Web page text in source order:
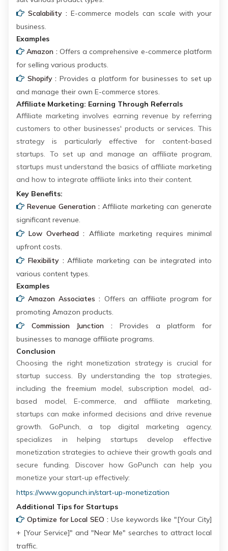
Scalability : E-commerce models can scale with your
business.
Examples
Amazon : Offers a comprehensive e-commerce platform
for selling various products.
Shopify : Provides a platform for businesses to set up
and manage their own E-commerce stores.
Affiliate Marketing: Earning Through Referrals
Affiliate marketing involves earning revenue by referring
customers to other businesses' products or services. This
strategy is particularly effective for content-based
startups. To set up and manage an affiliate program,
startups must understand the basics of affiliate marketing
and how to integrate affiliate links into their content.
Key Benefits:
Revenue Generation : Affiliate marketing can generate
significant revenue.
Low Overhead : Affiliate marketing requires minimal
upfront costs.
Flexibility :Affiliate marketing can be integrated into
various content types.
Examples
Amazon Associates : Offers an affiliate program for
promoting Amazon products.
Commission Junction : Provides a platform for
businesses to manage affiliate programs.
Conclusion
Choosing the right monetization strategy is crucial for
startup success. By understanding the top strategies,
including the freemium model, subscription model, ad-
based model, E-commerce, and affiliate marketing,
startups can make informed decisions and drive revenue
growth. GoPunch, a top digital marketing agency,
specializes in helping startups develop effective
monetization strategies to achieve their growth goals and
secure funding. Discover how GoPunch can help you
monetize your start-up effectively:
https://www.gopunch.in/start-up-monetization
Additional Tips for Startups
Optimize for Local SEO : Use keywords like "[Your City]
+ [Your Service]" and "Near Me" searches to attract local
traffic.